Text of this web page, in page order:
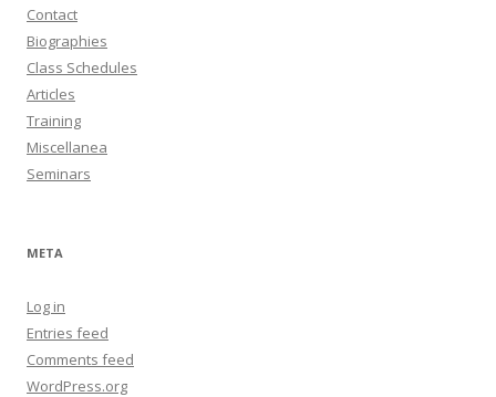
Contact
Biographies
Class Schedules
Articles
Training
Miscellanea
Seminars
META
Log in
Entries feed
Comments feed
WordPress.org